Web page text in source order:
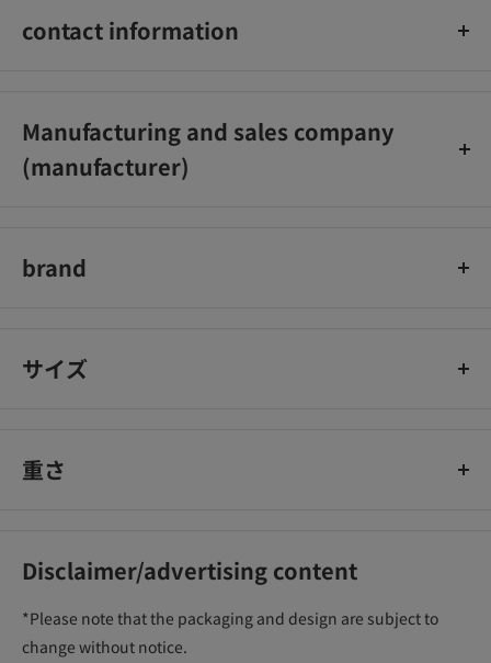
contact information
(Reception hours: 9:00-17:00, excluding Saturdays, Sundays,
and holidays)
Manufacturing and sales company
(manufacturer)
brand
サイズ
重さ
Disclaimer/advertising content
*Please note that the packaging and design are subject to
change without notice.